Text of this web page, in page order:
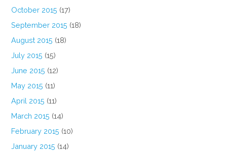
October 2015 (17)
September 2015 (18)
August 2015 (18)
July 2015 (15)
June 2015 (12)
May 2015 (11)
April 2015 (11)
March 2015 (14)
February 2015 (10)
January 2015 (14)